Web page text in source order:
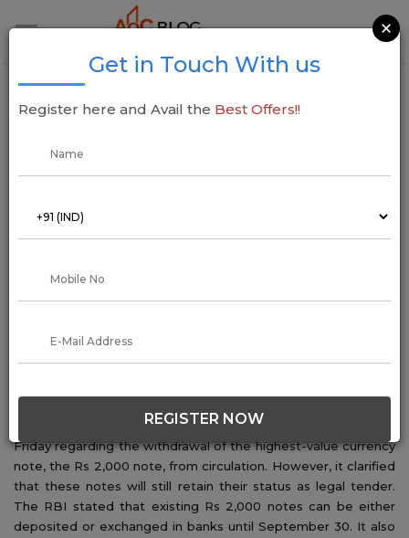
Indian Rupee: RBI Announces Withdrawal
of Rs 2,000 Notes, Urges Deposit or
The Reserve Bank of India (RBI) made an announcement on
Friday regarding the withdrawal of the highest-value currency
note, the Rs 2,000 note, from circulation. However, it clarified
that these notes will still retain their status as legal tender.
The RBI stated that existing Rs 2,000 notes can be either
deposited or exchanged in banks until September 30. It also
×
Get in Touch With us
Register here and Avail the Best Offers!!
REGISTER NOW